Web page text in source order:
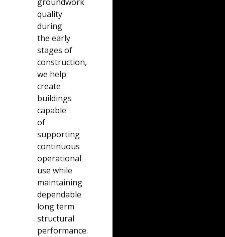
quality
during
the early
stages of
construction,
we help
create
buildings
capable
of
supporting
continuous
operational
use while
maintaining
dependable
long term
structural
performance.